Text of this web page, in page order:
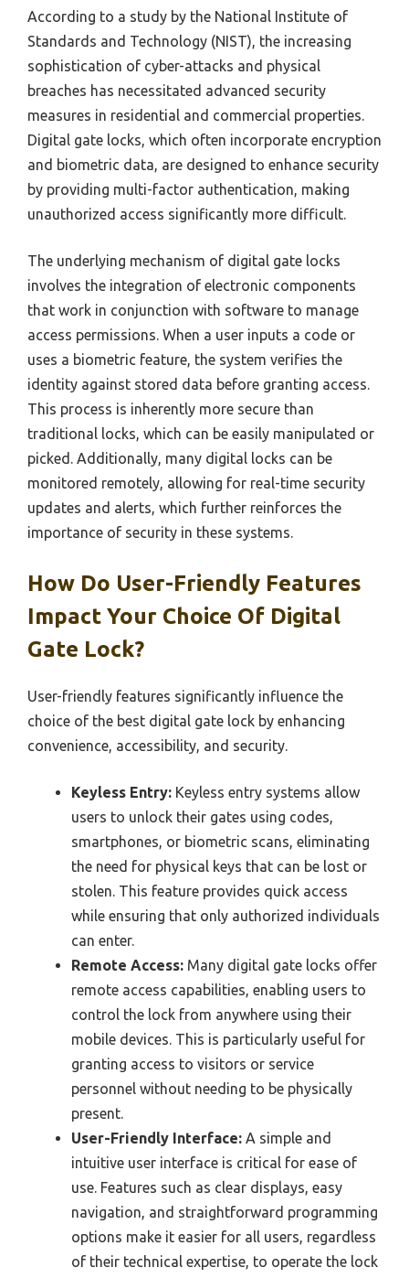
According to a study by the National Institute of
Standards and Technology (NIST), the increasing
sophistication of cyber-attacks and physical
breaches has necessitated advanced security
measures in residential and commercial properties.
Digital gate locks, which often incorporate encryption
and biometric data, are designed to enhance security
by providing multi-factor authentication, making
unauthorized access significantly more difficult.
The underlying mechanism of digital gate locks
involves the integration of electronic components
that work in conjunction with software to manage
access permissions. When a user inputs a code or
uses a biometric feature, the system verifies the
identity against stored data before granting access.
This process is inherently more secure than
traditional locks, which can be easily manipulated or
picked. Additionally, many digital locks can be
monitored remotely, allowing for real-time security
updates and alerts, which further reinforces the
importance of security in these systems.
How Do User-Friendly Features
Impact Your Choice Of Digital
Gate Lock?
User-friendly features significantly influence the
choice of the best digital gate lock by enhancing
convenience, accessibility, and security.
Keyless Entry: Keyless entry systems allow
users to unlock their gates using codes,
smartphones, or biometric scans, eliminating
the need for physical keys that can be lost or
stolen. This feature provides quick access
while ensuring that only authorized individuals
can enter.
Remote Access: Many digital gate locks offer
remote access capabilities, enabling users to
control the lock from anywhere using their
mobile devices. This is particularly useful for
granting access to visitors or service
personnel without needing to be physically
present.
User-Friendly Interface: A simple and
intuitive user interface is critical for ease of
use. Features such as clear displays, easy
navigation, and straightforward programming
options make it easier for all users, regardless
of their technical expertise, to operate the lock